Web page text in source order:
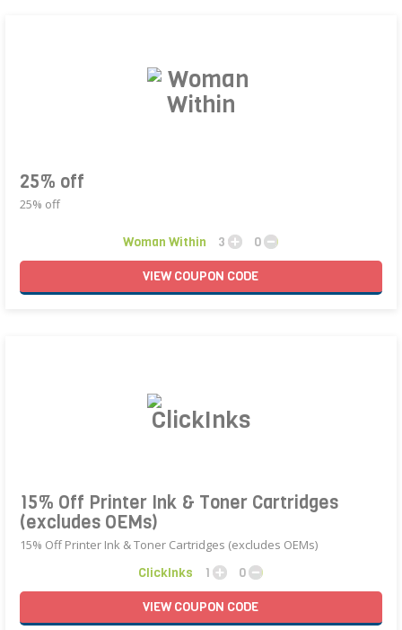
25% off
25% off
Woman Within 3
0
VIEWCOUPON CODE
15% Off Printer Ink & Toner Cartridges
(excludes OEMs)
15% Off Printer Ink & Toner Cartridges (excludes OEMs)
ClickInks 1
0
VIEWCOUPON CODE